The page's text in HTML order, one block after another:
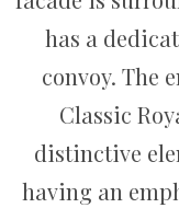
has a
convoy. The
Classic
distinctive
having an